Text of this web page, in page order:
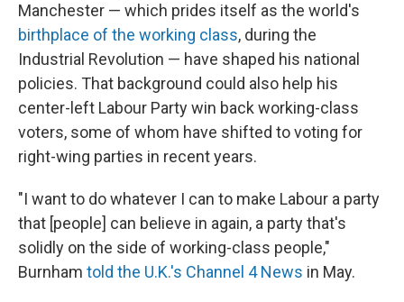
Manchester — which prides itself as the world's
birthplace of the working class, during the
Industrial Revolution — have shaped his national
policies. That background could also help his
center-left Labour Party win back working-class
voters, some of whom have shifted to voting for
right-wing parties in recent years.
"I want to do whatever I can to make Labour a party
that [people] can believe in again, a party that's
solidly on the side of working-class people,"
Burnham told the U.K.'s Channel 4 News in May.